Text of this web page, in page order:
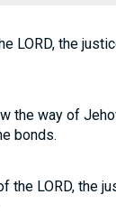
LORD, the
the way of
bonds.
LORD, the